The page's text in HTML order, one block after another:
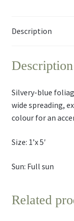
Description
Description
Silvery-blue
wide spreading,
colour for an
Size: 1’x 5′
Sun: Full sun
Related